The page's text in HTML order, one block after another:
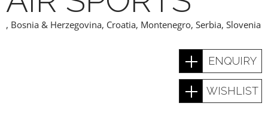
, Bosnia & Herzegovina, Croatia, Montenegro, Serbia, Slovenia
ENQUIRY
WISHLIST